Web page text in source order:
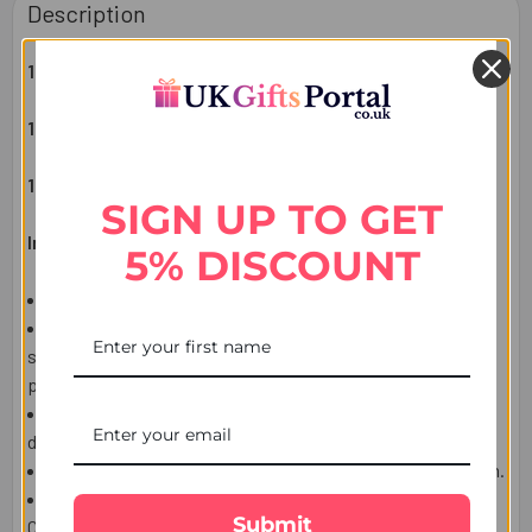
Description
1 KIDS RAKHI
1 CRAYONS 8 COLOUR SET
1 RAKHSHA BANDHAN GREETING CARD
Important Information:
shipping declaration, and destination information before
placing the order.
design as per the availability.
Upon receiving the edibles, immediately refrigerate them.
We ship this item from the USA by using USPS or local
Courier, Tracking number will be available.
SIGN UP TO GET
5% DISCOUNT
Submit